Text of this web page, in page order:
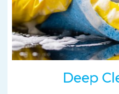
Deep